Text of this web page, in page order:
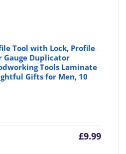
Tool with Lock, Profile
Gauge Duplicator
Tools Laminate
Gifts for Men, 10
£9.99